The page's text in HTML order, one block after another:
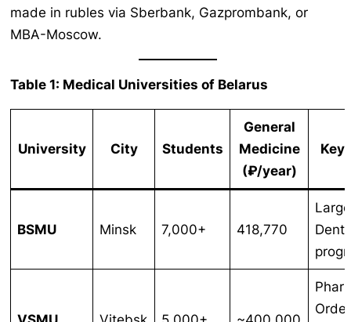
made in rubles via Sberbank, Gazprombank, or
MBA-Moscow.
Table 1: Medical Universities of Belarus
University City Students
General
Medicine
(₽/year)
Key
BSMU Minsk 7,000+ 418,770